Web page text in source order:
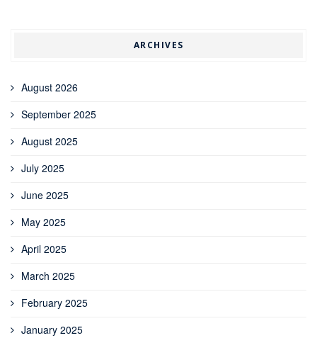
ARCHIVES
August 2026
September 2025
August 2025
July 2025
June 2025
May 2025
April 2025
March 2025
February 2025
January 2025